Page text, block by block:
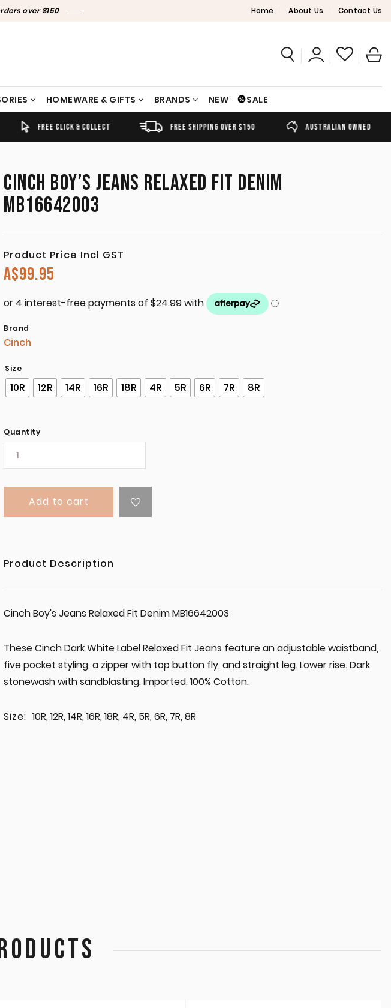
over $150 Home About Us Contact Us
HOMEWARE & GIFTS BRANDS NEW SALE
FREE CLICK & COLLECT FREE SHIPPING OVER $150 AUSTRALIAN OWNED
CINCH BOY’S JEANS RELAXED FIT DENIM
MB16642003
Product Price Incl GST
A$99.95
Brand
Cinch
Size
10R 12R 14R 16R 18R 4R 5R 6R 7R 8R
Quantity
Add to cart
Product Description
Cinch Boy's Jeans Relaxed Fit Denim MB16642003
These Cinch Dark White Label Relaxed Fit Jeans feature an adjustable waistband,
five pocket styling, a zipper with top button fly, and straight leg. Lower rise. Dark
stonewash with sandblasting. Imported. 100% Cotton.
Size: 10R, 12R, 14R, 16R, 18R, 4R, 5R, 6R, 7R, 8R